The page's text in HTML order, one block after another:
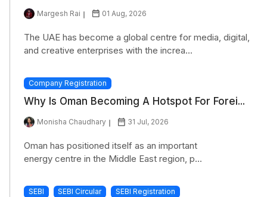
Margesh Rai 01 Aug, 2026
The UAE has become a global centre for media, digital,
and creative enterprises with the increa...
Company Registration
Why Is Oman Becoming A Hotspot For Forei...
Monisha Chaudhary 31 Jul, 2026
Oman has positioned itself as an important
energy centre in the Middle East region, p...
SEBI SEBI Circular SEBI Registration